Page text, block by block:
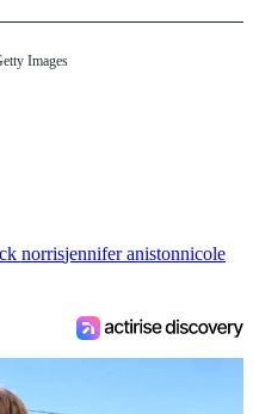
Images
norrisjennifer anistonnicole